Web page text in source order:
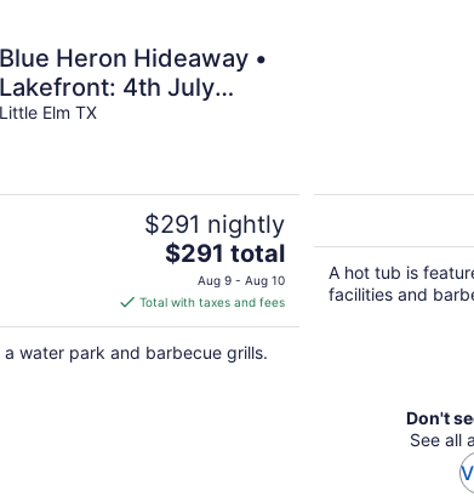
Blue Heron Hideaway •
Lakefront: 4th July
Views, Near Universal
Little Elm TX
$291 nightly
The
price
is
$291
total
$291 total
Aug 9 - Aug 10
Total with taxes and fees
water park and barbecue grills.
A hot tub is
facilities and
Don't
See all